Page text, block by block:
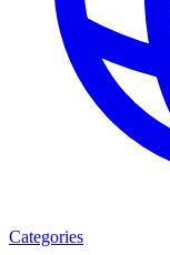
Categories